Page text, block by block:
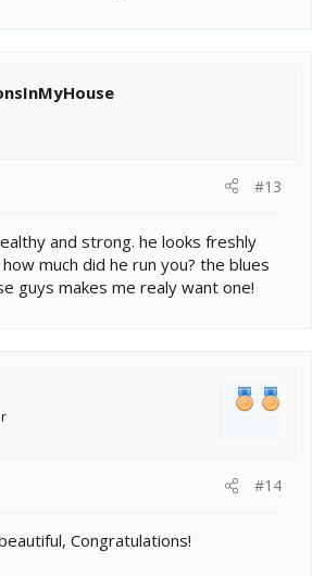
#13
and strong. he looks freshly
much did he run you? the blues
guys makes me realy want one!
#14
Congratulations!